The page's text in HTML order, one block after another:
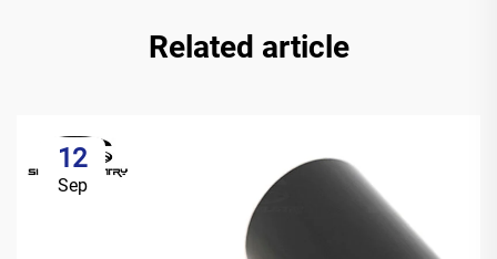
Related article
12
Sep